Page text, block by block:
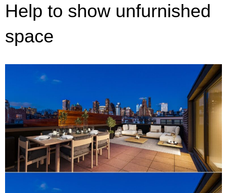
Help to show unfurnished
space